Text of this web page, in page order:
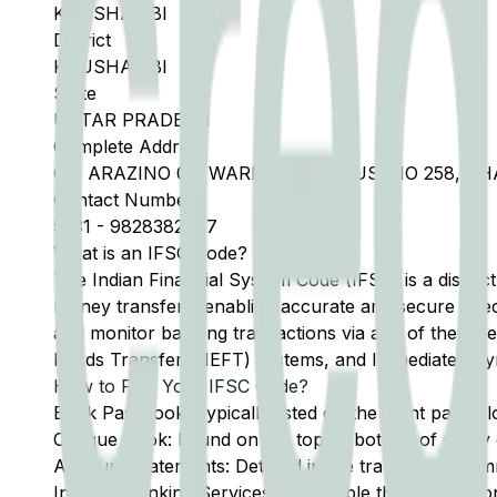
KAUSHAMBI
District
KAUSHAMBI
State
UTTAR PRADESH
Complete Address
GF, ARAZINO 06, WARD NO 9, HOUSENO 258,
Contact Number
5331 - 9828382777
What is an IFSC Code?
The Indian Financial System Code (IFSC) is a
money transfers, enabling accurate and secure
and monitor banking transactions via any of the
Funds Transfer (NEFT) systems, and Immediate
How to Find Your IFSC Code?
Bank Passbook: Typically listed on the front page
Cheque Book: Found on the top or bottom of every
Account Statements: Detailed in the transaction
Internet Banking Services: Accessible through the